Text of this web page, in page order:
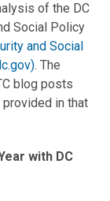
of the DC
Social Policy
and Social
. The
blog posts
in that
with DC